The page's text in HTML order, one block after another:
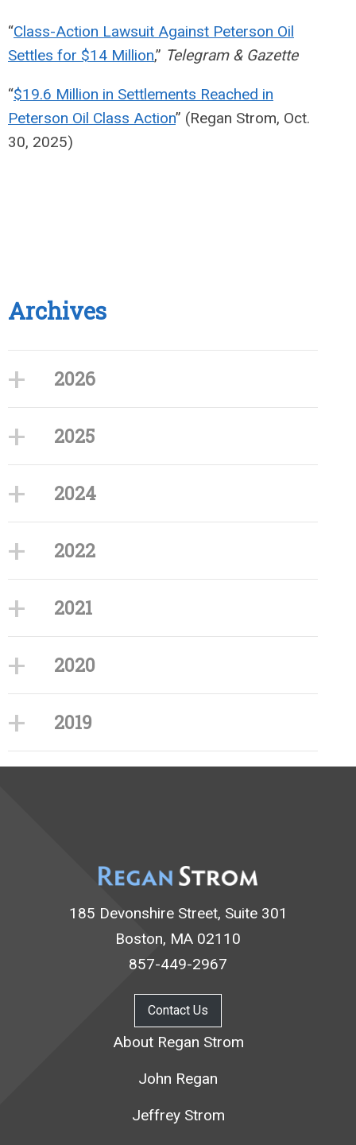
“Class-Action Lawsuit Against Peterson Oil
Settles for $14 Million,” Telegram & Gazette
“$19.6 Million in Settlements Reached in
Peterson Oil Class Action” (Regan Strom, Oct.
30, 2025)
Archives
2026
2025
2024
2022
2021
2020
2019
185 Devonshire Street, Suite 301
Boston, MA 02110
857-449-2967
Contact Us
About Regan Strom
John Regan
Jeffrey Strom